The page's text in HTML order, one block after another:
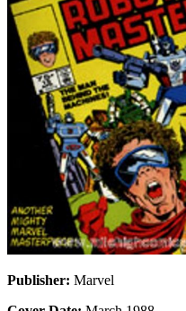
Publisher: Marvel